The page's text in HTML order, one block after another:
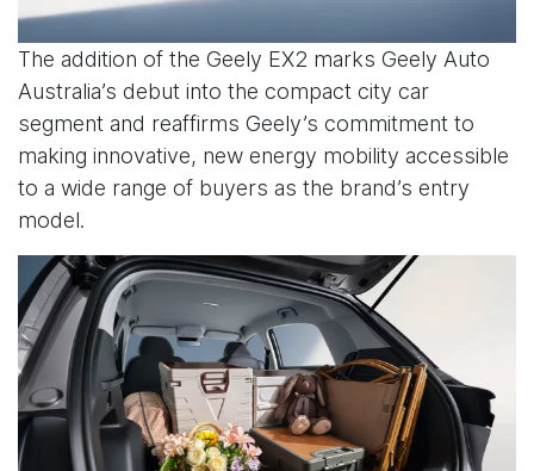
The addition of the Geely EX2 marks Geely Auto
Australia’s debut into the compact city car
segment and reaffirms Geely’s commitment to
making innovative, new energy mobility accessible
to a wide range of buyers as the brand’s entry
model.